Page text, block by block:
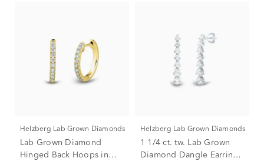
Helzberg Lab Grown Diamonds
Lab Grown Diamond
Hinged Back Hoops in
Helzberg Lab Grown Diamonds
1 1/4 ct. tw. Lab Grown
Diamond Dangle Earrings